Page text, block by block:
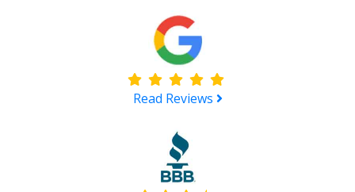
Read Reviews